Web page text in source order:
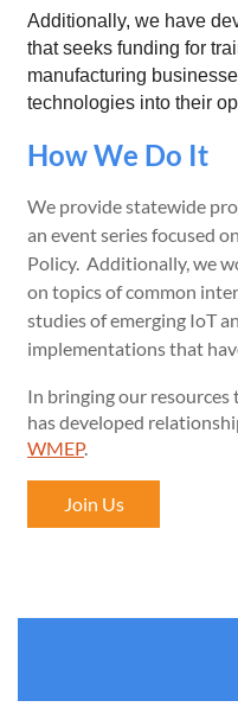
Additionally, we have
that seeks funding for
manufacturing
technologies into their
How We Do It
We provide statewide
an event series focused
Policy. Additionally, we
on topics of common
studies of emerging IoT
implementations that
In bringing our
has developed
WMEP.
Join Us